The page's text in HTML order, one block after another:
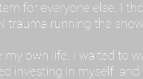
for everyone else. I
trauma running the
my own life. I waited to
investing in myself,